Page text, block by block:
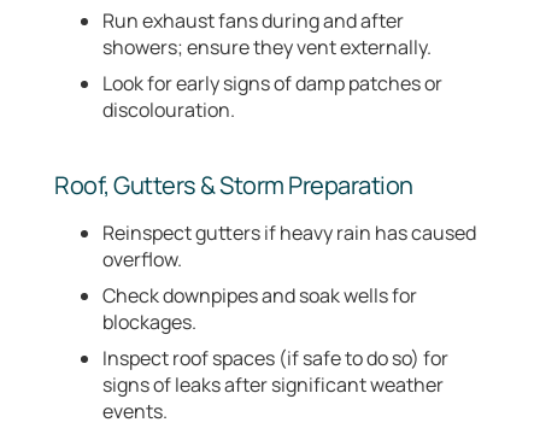
Run exhaust fans during and after
showers; ensure they vent externally.
Look for early signs of damp patches or
discolouration.
Roof, Gutters & Storm Preparation
Reinspect gutters if heavy rain has caused
overflow.
Check downpipes and soak wells for
blockages.
Inspect roof spaces (if safe to do so) for
signs of leaks after significant weather
events.